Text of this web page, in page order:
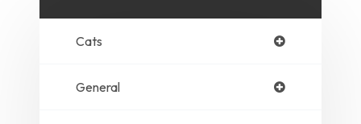
Cats
General